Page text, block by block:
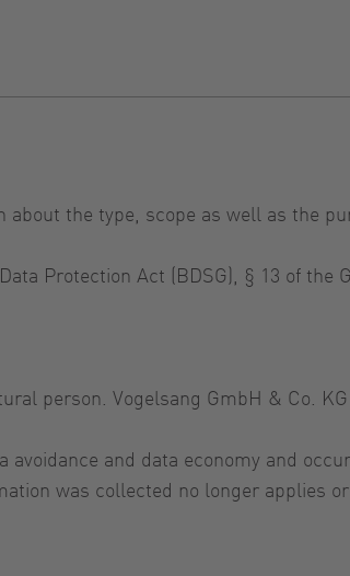
the type, scope as well as the
Protection Act (BDSG), § 13 of the
person. Vogelsang GmbH & Co.
and data economy and
was collected no longer applies